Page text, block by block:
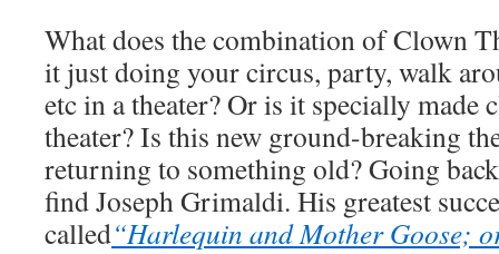
What does the combination of Clown
it just doing your circus, party, walk
etc in a theater? Or is it specially made
theater? Is this new ground-breaking
returning to something old? Going
find Joseph Grimaldi. His greatest
called“Harlequin and Mother Goose;